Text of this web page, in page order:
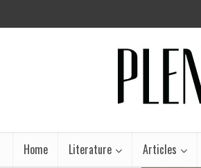
Home Literature Articles